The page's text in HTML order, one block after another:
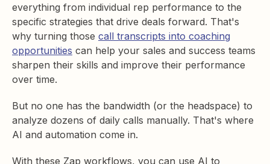
everything from individual rep performance to the
specific strategies that drive deals forward. That's
why turning those call transcripts into coaching
opportunities can help your sales and success teams
sharpen their skills and improve their performance
over time.
But no one has the bandwidth (or the headspace) to
analyze dozens of daily calls manually. That's where
AI and automation come in.
With these Zap workflows, you can use AI to